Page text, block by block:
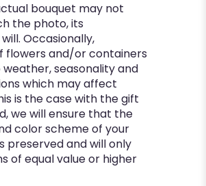
bouquet may not
the photo, its
Occasionally,
flowers and/or containers
seasonality and
which may affect
is the case with the gift
we will ensure that the
color scheme of your
preserved and will only
of equal value or higher